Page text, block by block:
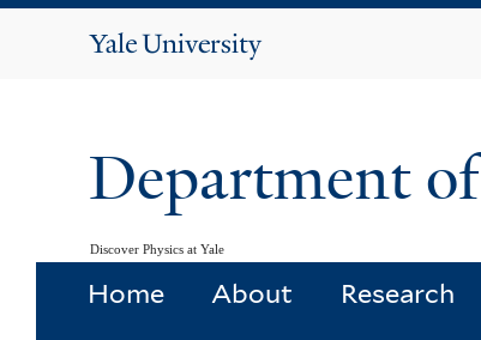
Yale
Department
Discover Physics at Yale
Home About Research